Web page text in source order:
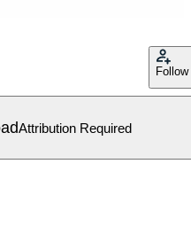
Follow
Attribution Required